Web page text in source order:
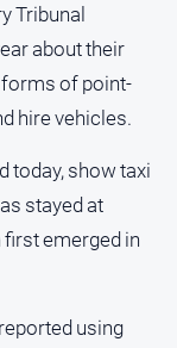
Tribunal
about their
forms of point-
hire vehicles.
today, show taxi
stayed at
emerged in
using